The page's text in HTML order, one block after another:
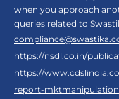
when you approach
queries related to
https://nsdl.co.in/
https://
report-